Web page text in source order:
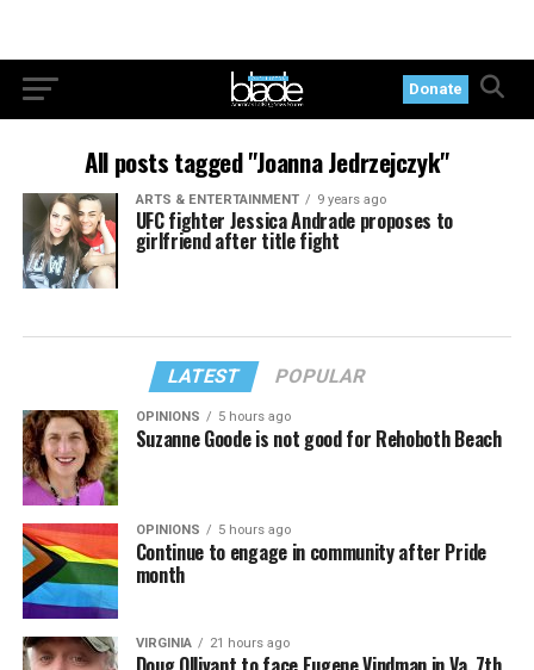
Donate
All posts tagged "Joanna Jedrzejczyk"
ARTS & ENTERTAINMENT 9 years ago
UFC fighter Jessica Andrade proposes to
girlfriend after title fight
LATEST POPULAR
OPINIONS 5 hours ago
Suzanne Goode is not good for Rehoboth Beach
OPINIONS 5 hours ago
Continue to engage in community after Pride
month
VIRGINIA 21 hours ago